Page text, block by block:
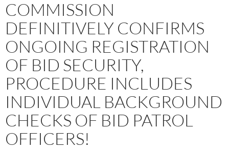
COMMISSION
DEFINITIVELY CONFIRMS
ONGOING REGISTRATION
OF BID SECURITY,
PROCEDURE INCLUDES
INDIVIDUAL BACKGROUND
CHECKS OF BID PATROL
OFFICERS!